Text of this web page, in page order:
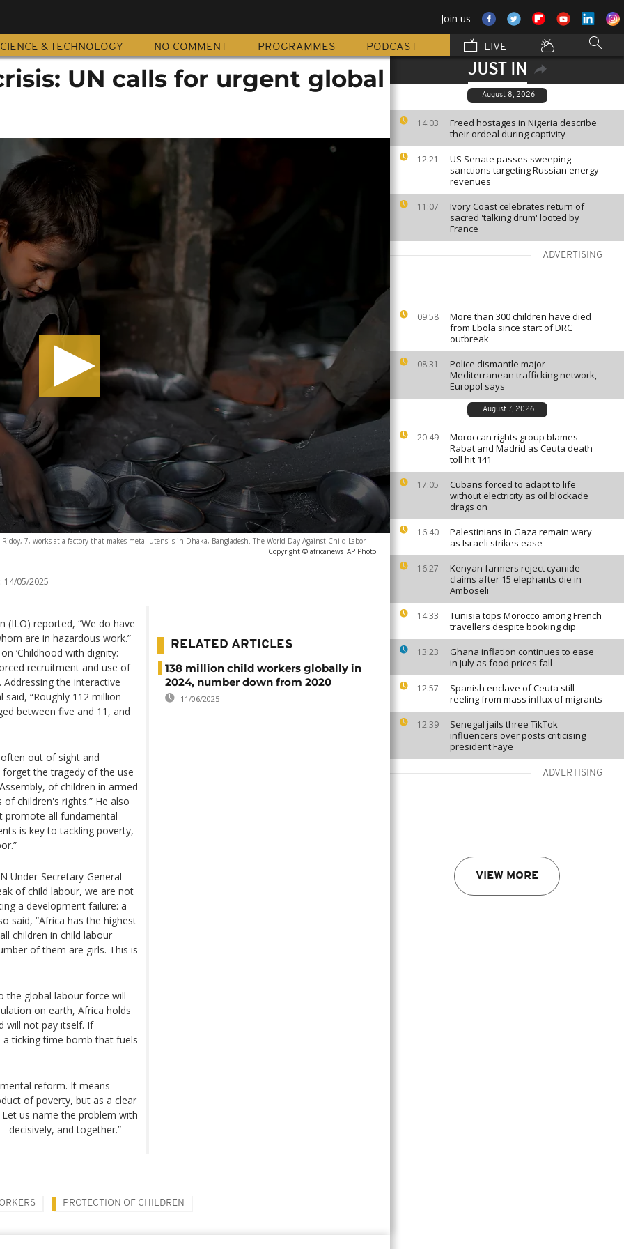
Join us
& TECHNOLOGY NO COMMENT PROGRAMMES PODCAST LIVE
JUST IN
August 8, 2026
14:03
Freed hostages in Nigeria describe
their ordeal during captivity
12:21
US Senate passes sweeping
sanctions targeting Russian energy
revenues
11:07
Ivory Coast celebrates return of
sacred 'talking drum' looted by
France
ADVERTISING
09:58
More than 300 children have died
from Ebola since start of DRC
outbreak
08:31
Police dismantle major
Mediterranean trafficking network,
Europol says
August 7, 2026
20:49
Moroccan rights group blames
Rabat and Madrid as Ceuta death
toll hit 141
17:05
Cubans forced to adapt to life
without electricity as oil blockade
drags on
16:40
Palestinians in Gaza remain wary
as Israeli strikes ease
16:27
Kenyan farmers reject cyanide
claims after 15 elephants die in
Amboseli
14:33
Tunisia tops Morocco among French
travellers despite booking dip
13:23
Ghana inflation continues to ease
in July as food prices fall
12:57
Spanish enclave of Ceuta still
reeling from mass influx of migrants
12:39
Senegal jails three TikTok
influencers over posts criticising
president Faye
ADVERTISING
VIEW MORE
UN calls for urgent global
7, works at a factory that makes metal utensils in Dhaka, Bangladesh. The World Day Against Child Labor -
Copyright © africanews AP Photo
14/05/2025
(ILO) reported, “We do have
are in hazardous work.”
‘Childhood with dignity:
recruitment and use of
Addressing the interactive
“Roughly 112 million
between five and 11, and
out of sight and
forget the tragedy of the use
of children in armed
children's rights.” He also
promote all fundamental
is key to tackling poverty,
Under-Secretary-General
of child labour, we are not
a development failure: a
said, “Africa has the highest
children in child labour
of them are girls. This is
the global labour force will
on earth, Africa holds
will not pay itself. If
ticking time bomb that fuels
reform. It means
of poverty, but as a clear
us name the problem with
decisively, and together.”
RELATED ARTICLES
138 million child workers globally in
2024, number down from 2020
11/06/2025
PROTECTION OF CHILDREN